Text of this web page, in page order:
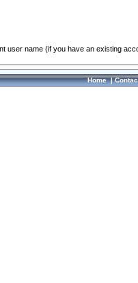
user name (if you have an existing
Home|